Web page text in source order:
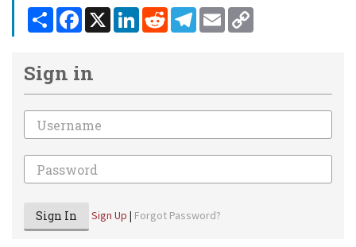
Share Facebook
X LinkedInReddit Telegram
Email
Sign in
Email
Password
Sign In Sign Up | Forgot Password?